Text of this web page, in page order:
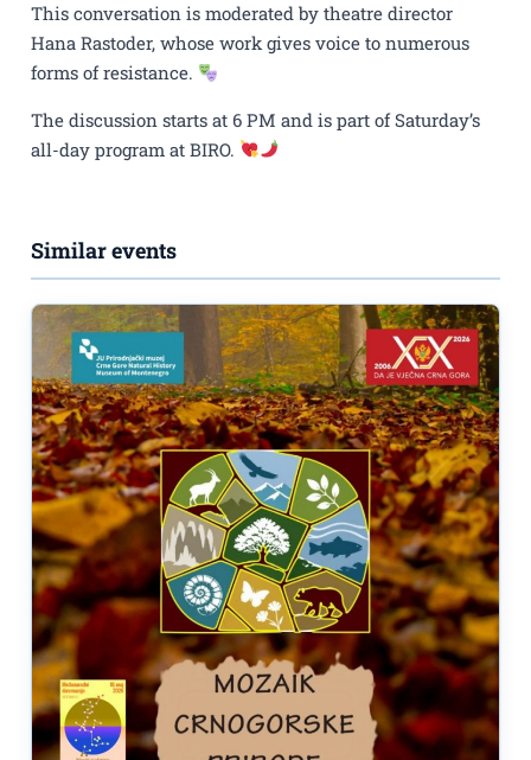
This conversation is moderated by theatre director
Hana Rastoder, whose work gives voice to numerous
forms of resistance.
The discussion starts at 6 PM and is part of Saturday’s
all-day program at BIRO.
Similar events